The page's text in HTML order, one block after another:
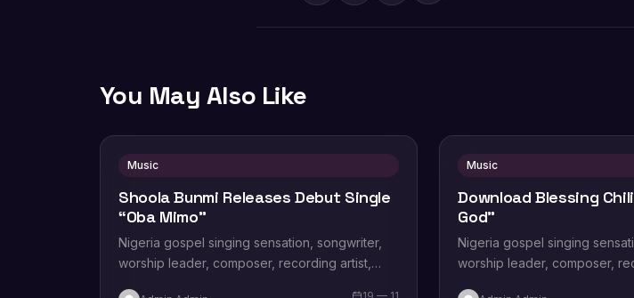
You May Also Like
Music
Shoola Bunmi Releases Debut Single
“Oba Mimo”
Nigeria gospel singing sensation, songwriter,
worship leader, composer, recording artist,
Music
Download Blessing
God”
Nigeria gospel singing
worship leader, composer,